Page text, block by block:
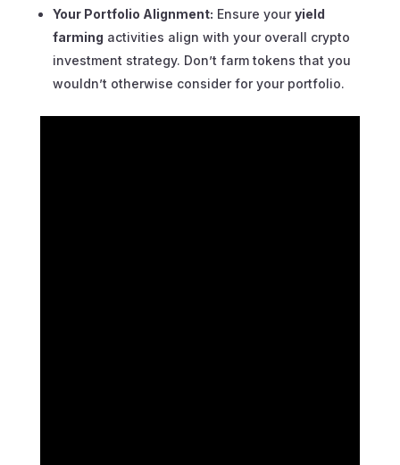
Your Portfolio Alignment: Ensure youryield
farming activities align with your overall crypto
investment strategy. Don’t farm tokens that you
wouldn’t otherwise consider for your portfolio.